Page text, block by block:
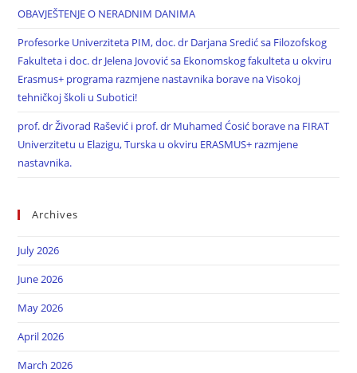
OBAVJEŠTENJE O NERADNIM DANIMA
Profesorke Univerziteta PIM, doc. dr Darjana Sredić sa Filozofskog
Fakulteta i doc. dr Jelena Jovović sa Ekonomskog fakulteta u okviru
Erasmus+ programa razmjene nastavnika borave na Visokoj
tehničkoj školi u Subotici!
prof. dr Živorad Rašević i prof. dr Muhamed Ćosić borave na FIRAT
Univerzitetu u Elazigu, Turska u okviru ERASMUS+ razmjene
nastavnika.
Archives
July 2026
June 2026
May 2026
April 2026
March 2026